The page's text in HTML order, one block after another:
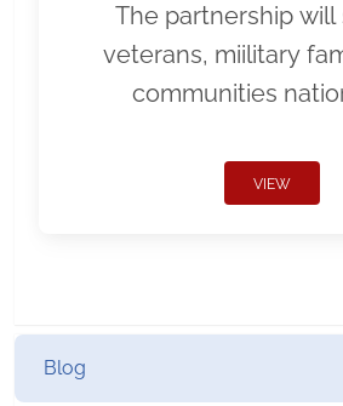
The partnership
veterans, miilitary
communities
VIEW
Blog